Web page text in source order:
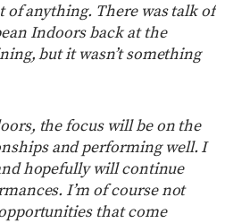
of anything. There was talk of
Indoors back at the
but it wasn’t something
the focus will be on the
and performing well. I
hopefully will continue
I’m of course not
that come